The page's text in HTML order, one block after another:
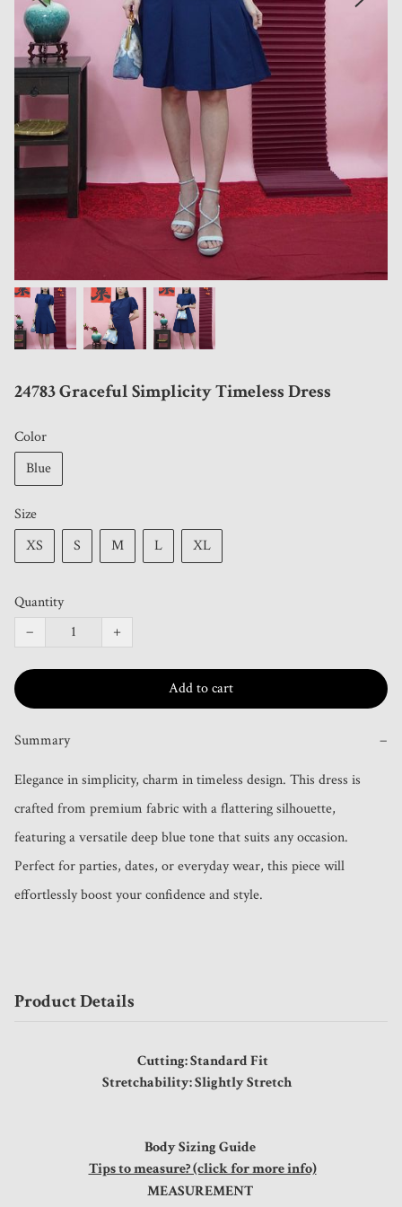
24783 Graceful Simplicity Timeless Dress
Color
Blue
Size
XS
S M L XL
Quantity
−
+
Add to cart
Summary −
Elegance in simplicity, charm in timeless design. This dress is
crafted from premium fabric with a flattering silhouette,
featuring a versatile deep blue tone that suits any occasion.
Perfect for parties, dates, or everyday wear, this piece will
effortlessly boost your confidence and style.
Product Details
Cutting: Standard Fit
Stretchability: Slightly Stretch
Body Sizing Guide
Tips to measure? (click for more info)
MEASUREMENT